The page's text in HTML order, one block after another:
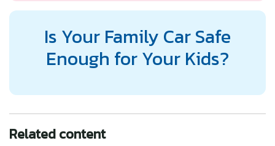
Is Your Family Car Safe
Enough for Your Kids?
Related content